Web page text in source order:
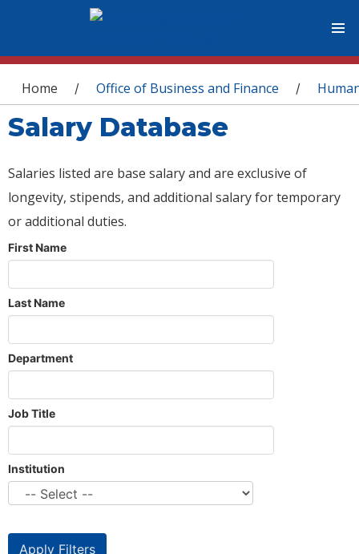
You are here
Home / Office of Business and Finance /
Salary Database
Salaries listed are base salary and are exclusive of
longevity, stipends, and additional salary for temporary
or additional duties.
First Name
Last Name
Department
Job Title
Institution